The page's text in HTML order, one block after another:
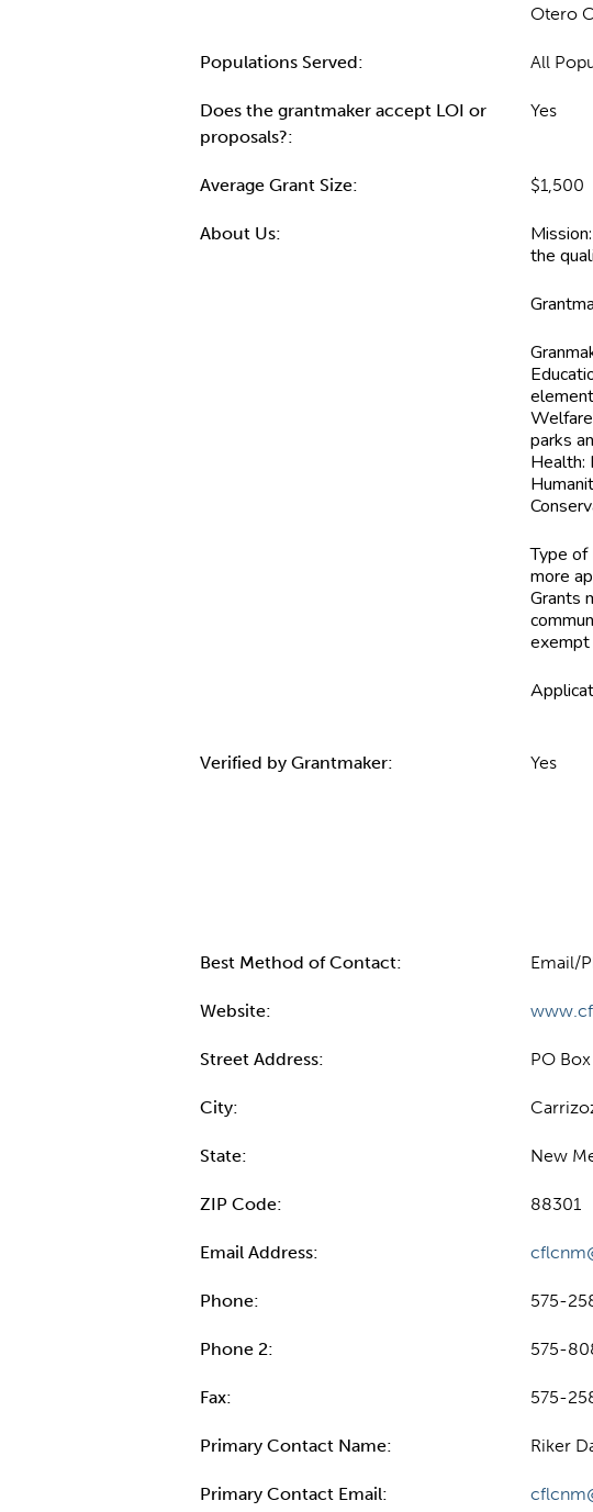
Otero
Populations Served: All
Does the grantmaker accept LOI or
proposals?:
Yes
Average Grant Size: $1,500
About Us:
the
parks
Health:
Type
more
Grants
exempt
Verified by Grantmaker: Yes
Best Method of Contact: Email/
Website:
Street Address: PO
City:
State: New
ZIP Code: 88301
Email Address:
Phone: 575-
Phone 2: 575-
Fax: 575-
Primary Contact Name: Riker
Primary Contact Email: